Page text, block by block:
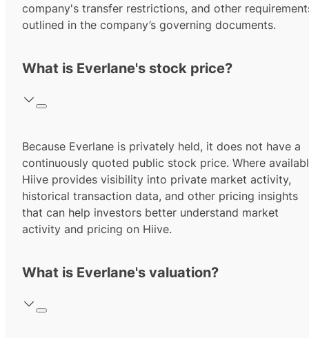
company's transfer restrictions, and other
outlined in the company’s governing documents.
What is Everlane's stock price?
Because Everlane is privately held, it does not have a
continuously quoted public stock price. Where
Hiive provides visibility into private market activity,
historical transaction data, and other pricing insights
that can help investors better understand market
activity and pricing on Hiive.
What is Everlane's valuation?